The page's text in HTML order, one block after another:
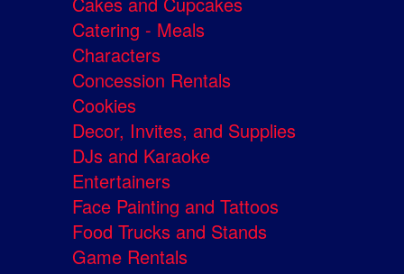
Catering - Meals
Characters
Concession Rentals
Cookies
Decor, Invites, and Supplies
DJs and Karaoke
Entertainers
Face Painting and Tattoos
Food Trucks and Stands
Game Rentals